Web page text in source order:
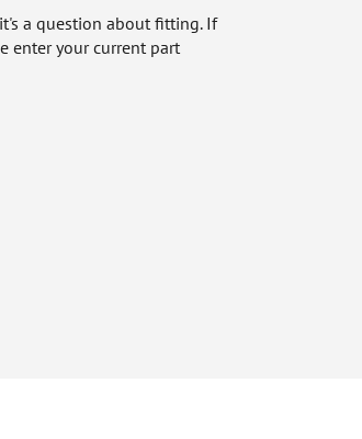
a question about fitting. If
enter your current part